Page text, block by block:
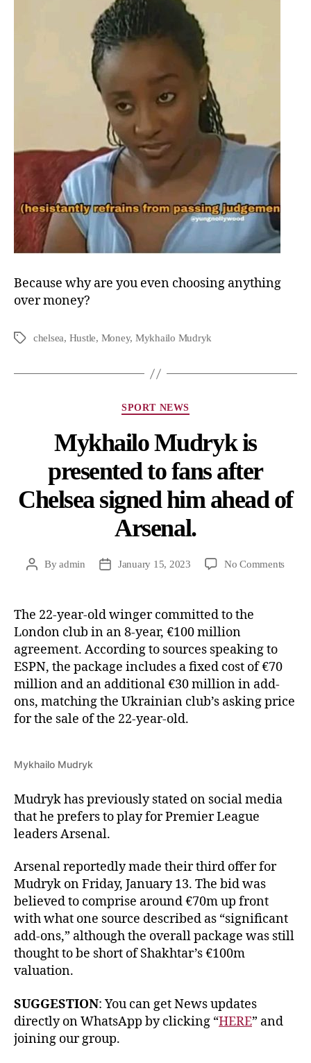
Because why are you even choosing anything
over money?
chelsea, Hustle, Money, Mykhailo Mudryk
SPORT NEWS
Mykhailo Mudryk is
presented to fans after
Chelsea signed him ahead of
Arsenal.
Byadmin January 15, 2023 No Comments
The 22-year-old winger committed to the
London club in an 8-year, €100 million
agreement. According to sources speaking to
ESPN, the package includes a fixed cost of €70
million and an additional €30 million in add-
ons, matching the Ukrainian club’s asking price
for the sale of the 22-year-old.
Mykhailo Mudryk
Mudryk has previously stated on social media
that he prefers to play for Premier League
leaders Arsenal.
Arsenal reportedly made their third offer for
Mudryk on Friday, January 13. The bid was
believed to comprise around €70m up front
with what one source described as “significant
add-ons,” although the overall package was still
thought to be short of Shakhtar’s €100m
valuation.
SUGGESTION: You can get News updates
directly on WhatsApp by clicking “HERE” and
joining our group.